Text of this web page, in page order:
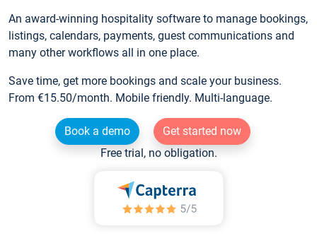
An award-winning hospitality software to manage bookings,
listings, calendars, payments, guest communications and
many other workflows all in one place.
Save time, get more bookings and scale your business.
From €15.50/month. Mobile friendly. Multi-language.
Book a demo
Get started now
Free trial, no obligation.